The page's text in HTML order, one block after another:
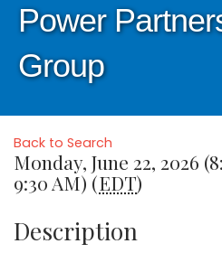
Power
Group
Back to Search
Monday, June 22, 2026
9:30 AM) (EDT)
Description